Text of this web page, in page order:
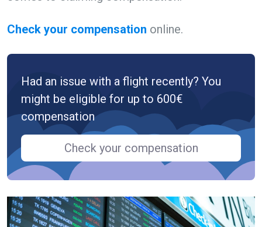
Check your compensation online.
Had an issue with a flight recently? You
might be eligible for up to 600€
compensation
Check your compensation